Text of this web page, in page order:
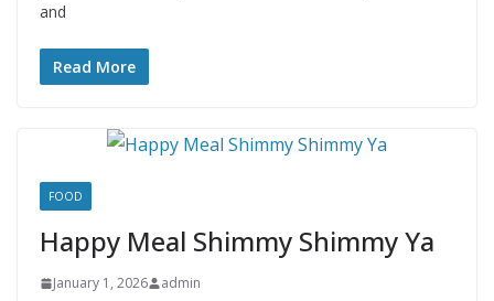
and
Read More
FOOD
Happy Meal Shimmy Shimmy Ya
January 1, 2026 admin